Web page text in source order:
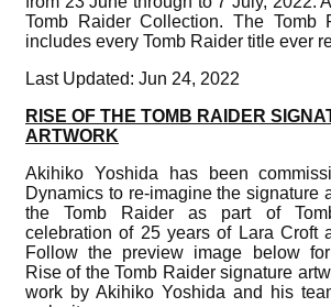
Tomb Raider Collection. The Tomb
includes every Tomb Raider title ever
Last Updated: Jun 24, 2022
RISE OF THE TOMB RAIDER
ARTWORK
Akihiko Yoshida has been
Dynamics to re-imagine the signature
the Tomb Raider as part of
celebration of 25 years of Lara Croft
Follow the preview image below
Rise of the Tomb Raider signature
work by Akihiko Yoshida and his